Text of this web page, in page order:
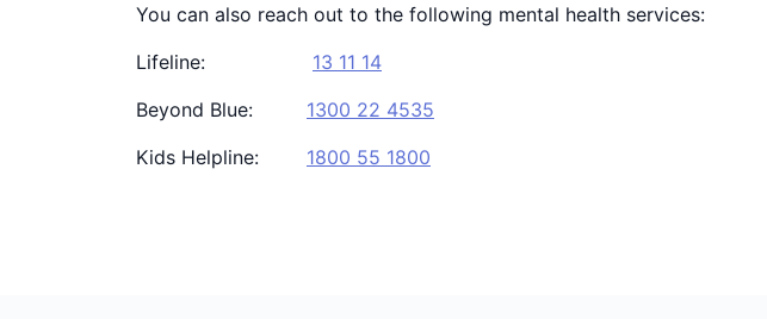
You can also reach out to the following mental health services:
Lifeline: 13 11 14
Beyond Blue: 1300 22 4535
Kids Helpline: 1800 55 1800